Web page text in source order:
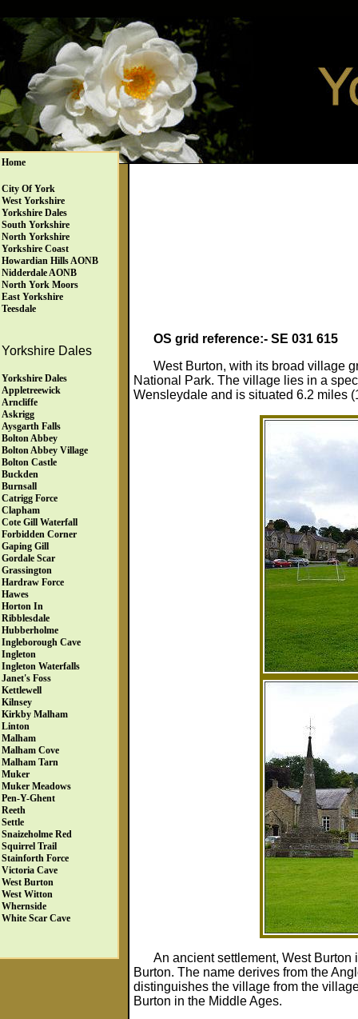
Home
City Of York
West Yorkshire
Yorkshire Dales
South Yorkshire
North Yorkshire
Yorkshire Coast
Howardian Hills AONB
Nidderdale AONB
North York Moors
East Yorkshire
Teesdale
Yorkshire Dales
Yorkshire Dales
Appletreewick
Arncliffe
Askrigg
Aysgarth Falls
Bolton Abbey
Bolton Abbey Village
Bolton Castle
Buckden
Burnsall
Catrigg Force
Clapham
Cote Gill Waterfall
Forbidden Corner
Gaping Gill
Gordale Scar
Grassington
Hardraw Force
Hawes
Horton In
Ribblesdale
Hubberholme
Ingleborough Cave
Ingleton
Ingleton Waterfalls
Janet's Foss
Kettlewell
Kilnsey
Kirkby Malham
Linton
Malham
Malham Cove
Malham Tarn
Muker
Muker Meadows
Pen-Y-Ghent
Reeth
Settle
Snaizeholme Red
Squirrel Trail
Stainforth Force
Victoria Cave
West Burton
West Witton
Whernside
White Scar Cave
OS grid reference:- SE 031 615
West Burton, with its broad village
National Park. The village lies in a
Wensleydale and is situated 6.2 miles
An ancient settlement, West
Burton. The name derives from the
distinguishes the village from the
Burton in the Middle Ages.